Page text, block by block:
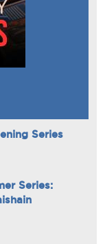
Series
Series: